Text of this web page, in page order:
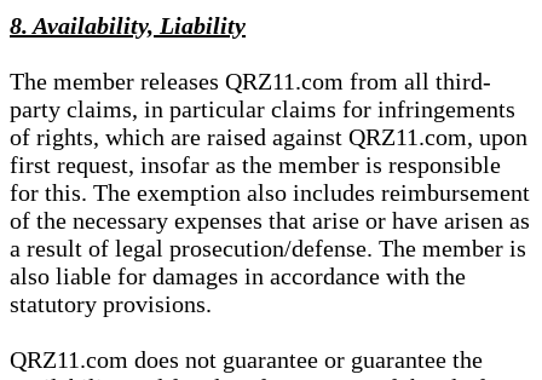
8. Availability, Liability
The member releases QRZ11.com from all third-
party claims, in particular claims for infringements
of rights, which are raised against QRZ11.com, upon
first request, insofar as the member is responsible
for this. The exemption also includes reimbursement
of the necessary expenses that arise or have arisen as
a result of legal prosecution/defense. The member is
also liable for damages in accordance with the
statutory provisions.
QRZ11.com does not guarantee or guarantee the